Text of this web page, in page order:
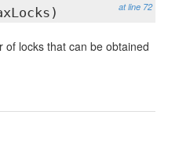
at line 72
of locks that can be obtained